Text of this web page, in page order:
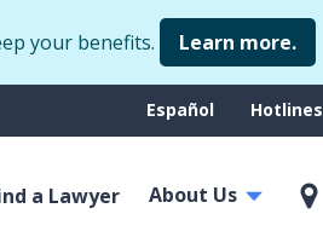
your benefits. Learn more.
Support
Español Hotlines
a Lawyer About Us